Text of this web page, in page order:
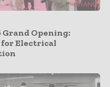
Grand Opening:
Electrical